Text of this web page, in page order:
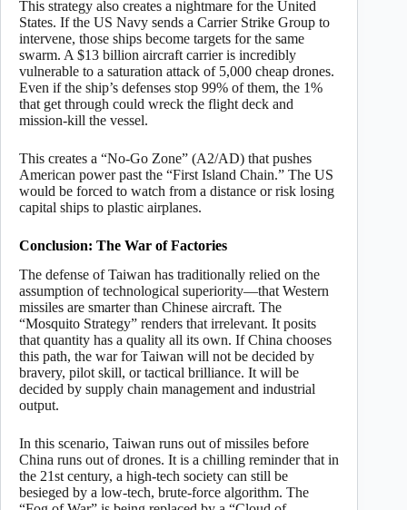
This strategy also creates a nightmare for the United
States. If the US Navy sends a Carrier Strike Group to
intervene, those ships become targets for the same
swarm. A $13 billion aircraft carrier is incredibly
vulnerable to a saturation attack of 5,000 cheap drones.
Even if the ship’s defenses stop 99% of them, the 1%
that get through could wreck the flight deck and
mission-kill the vessel.
This creates a “No-Go Zone” (A2/AD) that pushes
American power past the “First Island Chain.” The US
would be forced to watch from a distance or risk losing
capital ships to plastic airplanes.
Conclusion: The War of Factories
The defense of Taiwan has traditionally relied on the
assumption of technological superiority—that Western
missiles are smarter than Chinese aircraft. The
“Mosquito Strategy” renders that irrelevant. It posits
that quantity has a quality all its own. If China chooses
this path, the war for Taiwan will not be decided by
bravery, pilot skill, or tactical brilliance. It will be
decided by supply chain management and industrial
output.
In this scenario, Taiwan runs out of missiles before
China runs out of drones. It is a chilling reminder that in
the 21st century, a high-tech society can still be
besieged by a low-tech, brute-force algorithm. The